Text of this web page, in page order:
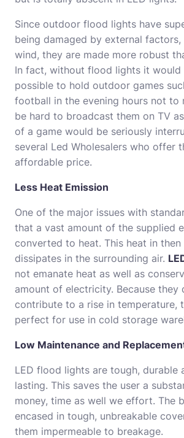
Since outdoor flood lights have
being damaged by external factors,
wind, they are made more robust
In fact, without flood lights it would
possible to hold outdoor games
football in the evening hours not to
be hard to broadcast them on TV
of a game would be seriously
several Led Wholesalers who offer
affordable price.
Less Heat Emission
One of the major issues with
that a vast amount of the supplied
converted to heat. This heat in
dissipates in the surrounding air.
not emanate heat as well as
amount of electricity. Because they
contribute to a rise in temperature,
perfect for use in cold storage
Low Maintenance and
LED flood lights are tough, durable
lasting. This saves the user a
money, time as well we effort. The
encased in tough, unbreakable
them impermeable to breakage.